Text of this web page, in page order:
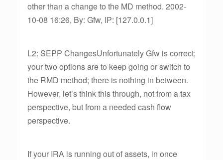
other than a change to the MD method. 2002-
10-08 16:26, By: Gfw, IP: [127.0.0.1]
L2: SEPP ChangesUnfortunately Gfw is correct;
your two options are to keep going or switch to
the RMD method; there is nothing in between.
However, let’s think this through, not from a tax
perspective, but from a needed cash flow
perspective.
If your IRA is running out of assets, in once